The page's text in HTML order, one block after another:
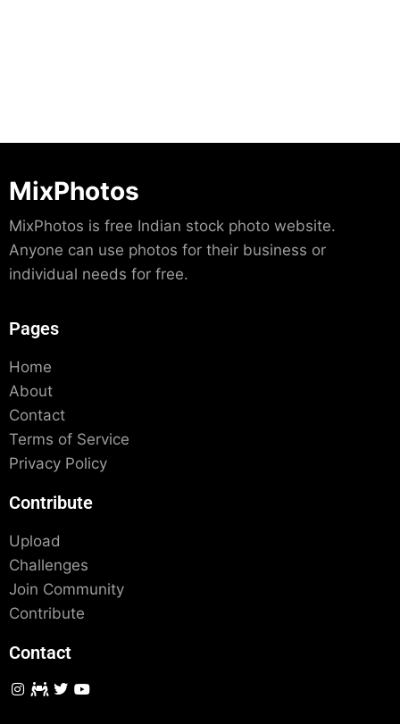
MixPhotos
MixPhotos is free Indian stock photo website.
Anyone can use photos for their business or
individual needs for free.
Pages
Home
About
Contact
Terms of Service
Privacy Policy
Contribute
Upload
Challenges
Join Community
Contribute
Contact